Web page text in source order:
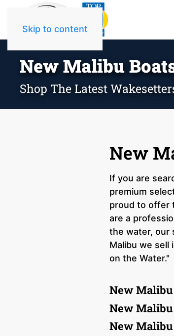
Skip to content
New Malibu
Shop The Latest
New
If you are
premium
proud to offer
are a
the water, our
Malibu we sell
on the Water."
New Malibu
New
New